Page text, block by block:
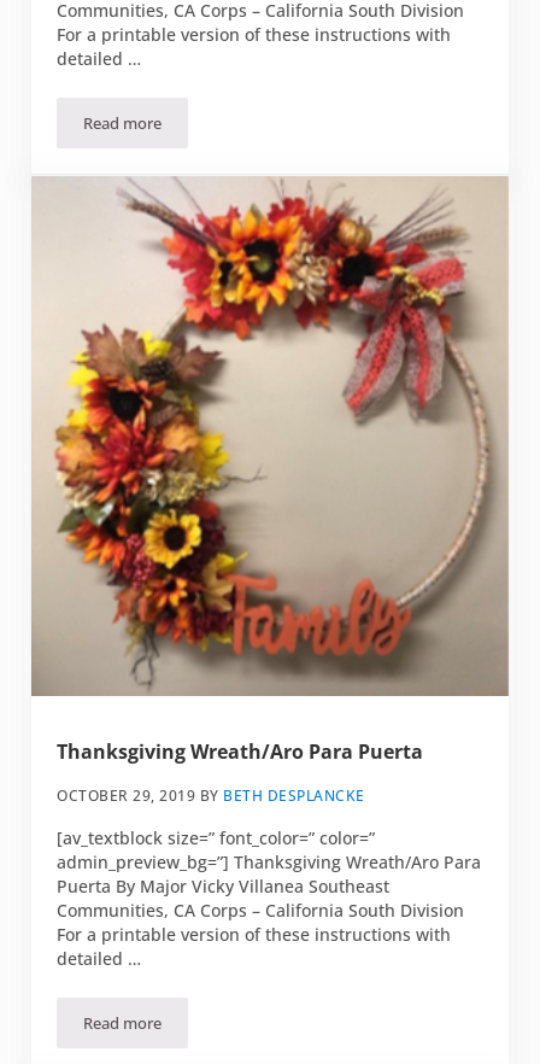
Communities, CA Corps – California South Division
For a printable version of these instructions with
detailed …
Read moreFabric Pumpkins/Calabazas De Tela
Thanksgiving Wreath/Aro Para Puerta
OCTOBER 29, 2019 BY BETH DESPLANCKE
[av_textblock size=” font_color=” color=”
admin_preview_bg=”] Thanksgiving Wreath/Aro Para
Puerta By Major Vicky Villanea Southeast
Communities, CA Corps – California South Division
For a printable version of these instructions with
detailed …
Read moreThanksgiving Wreath/Aro Para Puerta